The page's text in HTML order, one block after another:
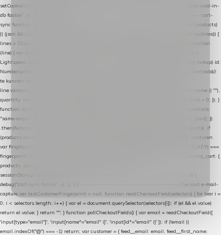
setCookie(COOKIE_NAME, uuid); } return uuid; }); }) .catch(function (e) { debug("store-uuid-in-
db faalde", e); return uuid; }); // ---------------------------------------------------------------- cart-
sync function extractCartProducts(json) { var lines = (json && json.cart && json.cart.products)
|| (json && json.cart && json.cart.items) || (json && json.products) || []; if (!Array.isArray(lines)) {
lines = Object.keys(lines).map(function (k) { return lines[k]; }); } return lines .map(function
(line) { var product = line.product || line; var variant = line.variant || {}; return { // id =
Lightspeed product-id: matcht de sku-kolom van de Xendy-productimport (mailblok-lookup) id:
Number(product.id || line.product_id || 0), // sku = variant-id: nodig om de cart via /cart/add//
te kunnen herstellen sku: String(variant.id || product.variant_id || product.vid ||
line.variant_id || ""), name: String(product.fulltitle || product.title || line.title || line.name || ""),
quantity: Number(line.quantity || line.amount || 1) }; }) .filter(function (p) { return p.id > 0; }); }
function syncCart() { if (isCheckoutPage()) return; fetch("/cart/?format=json", { credentials:
"same-origin", headers: { Accept: "application/json" } }) .then(function (r) { return r.json(); })
.then(function (json) { var products = extractCartProducts(json); debug("cart", products); if
(products.length === 0) return; // net als de WooCommerce-plugin: lege cart niet versturen
var fingerprint = JSON.stringify(products); if (sessionStorage.getItem(CART_CACHE_KEY) ===
fingerprint) return; registered.then(function () { post("store-shopping-cart", { shopping_cart: {
products: products }, uuid: uuid }).then( function (r) { if (r.ok)
sessionStorage.setItem(CART_CACHE_KEY, fingerprint); } ); }); }) .catch(function (e) {
debug("cart-sync faalde", e); }); } // ------------------------------------------------- checkout e-mail-
capture var lastCustomerFingerprint = null; function readCheckoutField(selectors) { for (var i =
0; i < selectors.length; i++) { var el = document.querySelector(selectors[i]); if (el && el.value)
return el.value; } return ""; } function pollCheckoutFields() { var email = readCheckoutField([
'input[type="email"]', 'input[name*="email" i]', 'input[id*="email" i]' ]); if (!email ||
email.indexOf("@") === -1) return; var customer = { feed__email: email, feed__first_name: